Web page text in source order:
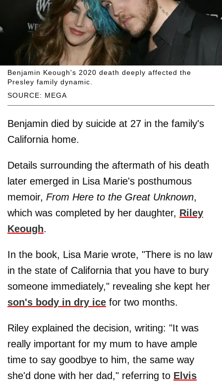
SOURCE: MEGA
Benjamin Keough's 2020 death deeply affected the
Presley family dynamic.
Benjamin died by suicide at 27 in the family's
California home.
Details surrounding the aftermath of his death
later emerged in Lisa Marie's posthumous
memoir, From Here to the Great Unknown,
which was completed by her daughter, Riley
Keough.
In the book, Lisa Marie wrote, "There is no law
in the state of California that you have to bury
someone immediately," revealing she kept her
son's body in dry ice for two months.
Riley explained the decision, writing: "It was
really important for my mum to have ample
time to say goodbye to him, the same way
she'd done with her dad," referring to Elvis